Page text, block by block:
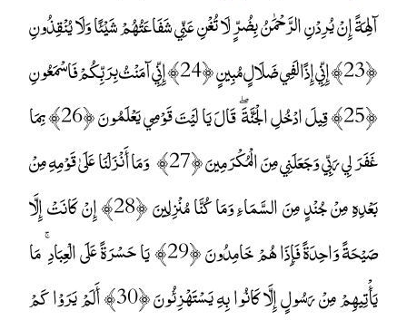
آلِهَةً إِنْ يُرِدْنِ الرَّحْمَٰنُ بِضُرٍّ لَا تُغْنِ عَنِّي شَفَاعَتُهُمْ شَيْئًا وَلَا يُنْقِذُونِ
﴿23﴾ إِنِّي إِذًا لَفِي ضَلَالٍ مُبِينٍ ﴿24﴾ إِنِّي آمَنْتُ بِرَبِّكُمْ فَاسْمَعُونِ
﴿25﴾ قِيلَ ادْخُلِ الْجَنَّةَ ۖ قَالَ يَا لَيْتَ قَوْمِي يَعْلَمُونَ ﴿26﴾ بِمَا
غَفَرَ لِي رَبِّي وَجَعَلَنِي مِنَ الْمُكْرَمِينَ ﴿27﴾ وَمَا أَنْزَلْنَا عَلَىٰ قَوْمِهِ مِنْ
بَعْدِهِ مِنْ جُنْدٍ مِنَ السَّمَاءِ وَمَا كُنَّا مُنْزِلِينَ ﴿28﴾ إِنْ كَانَتْ إِلَّا
صَيْحَةً وَاحِدَةً فَإِذَا هُمْ خَامِدُونَ ﴿29﴾ يَا حَسْرَةً عَلَى الْعِبَادِ ۚ مَا
يَأْتِيهِمْ مِنْ رَسُولٍ إِلَّا كَانُوا بِهِ يَسْتَهْزِئُونَ ﴿30﴾ أَلَمْ يَرَوْا كَمْ